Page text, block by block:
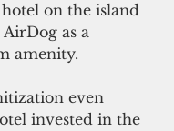
on the island
as a
amenity.
even
invested in the